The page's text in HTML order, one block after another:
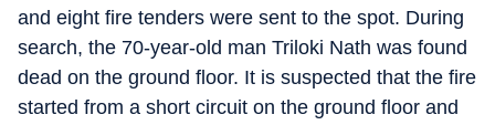
and eight fire tenders were sent to the spot. During
search, the 70-year-old man Triloki Nath was found
dead on the ground floor. It is suspected that the fire
started from a short circuit on the ground floor and